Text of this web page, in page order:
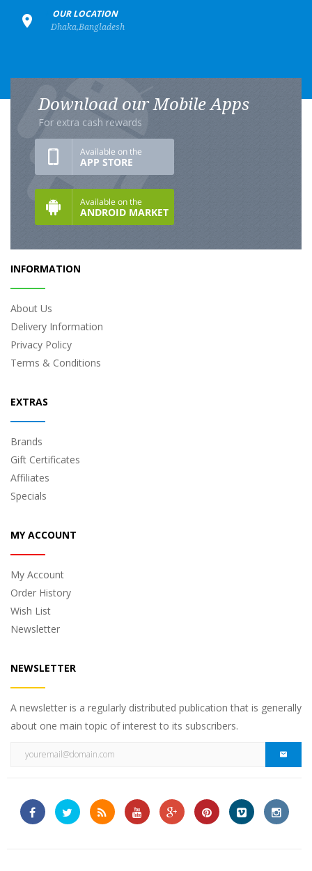
OUR LOCATION
Dhaka,Bangladesh
Download our Mobile Apps
For extra cash rewards
INFORMATION
About Us
Delivery Information
Privacy Policy
Terms & Conditions
EXTRAS
Brands
Gift Certificates
Affiliates
Specials
MY ACCOUNT
My Account
Order History
Wish List
Newsletter
NEWSLETTER
A newsletter is a regularly distributed publication that is generally
about one main topic of interest to its subscribers.